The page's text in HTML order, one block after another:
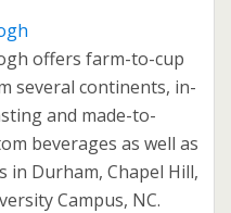
offers farm-to-cup
several continents, in-
and made-to-
beverages as well as
in Durham, Chapel Hill,
Campus, NC.